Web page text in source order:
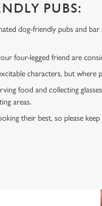
PUBS:
dog-friendly pubs and
four-legged friend are
characters, but
food and collecting
areas.
their best, so please